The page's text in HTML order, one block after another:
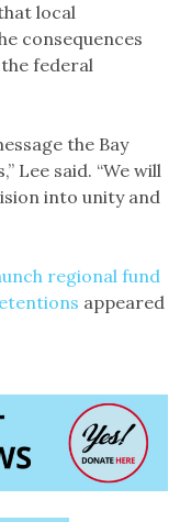
local
consequences
federal
the Bay
Lee said. “We will
into unity and
regional fund
appeared